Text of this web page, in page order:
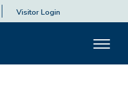
Visitor Login